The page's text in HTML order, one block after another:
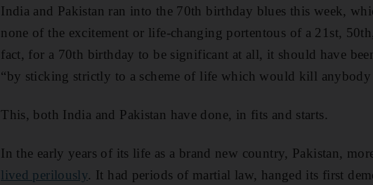
India and Pakistan ran into the 70th birthday blues this week,
none of the excitement or life-changing portentous of a 21st,
fact, for a 70th birthday to be significant at all, it should have
“by sticking strictly to a scheme of life which would kill anybody
This, both India and Pakistan have done, in fits and starts.
In the early years of its life as a brand new country, Pakistan,
lived perilously. It had periods of martial law, hanged its first